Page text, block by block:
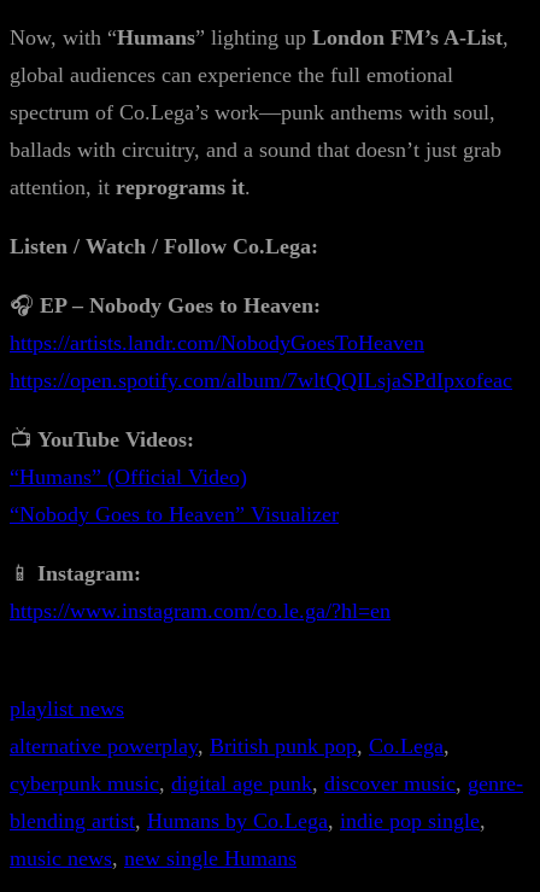
Now, with “Humans” lighting up London FM’s A-List,
global audiences can experience the full emotional
spectrum of Co.Lega’s work—punk anthems with soul,
ballads with circuitry, and a sound that doesn’t just grab
attention, it reprograms it.
Listen / Watch / Follow Co.Lega:
🎧 EP – Nobody Goes to Heaven:
https://artists.landr.com/NobodyGoesToHeaven
https://open.spotify.com/album/7wltQQILsjaSPdIpxofeac
📺 YouTube Videos:
“Humans” (Official Video)
“Nobody Goes to Heaven” Visualizer
📱 Instagram:
https://www.instagram.com/co.le.ga/?hl=en
playlist news
alternative powerplay, British punk pop, Co.Lega
cyberpunk music, digital age punk, discover music, genre-
blending artist, Humans by Co.Lega, indie pop single
music news, new single Humans